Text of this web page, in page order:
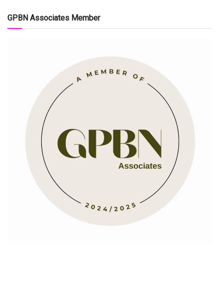
GPBN Associates Member